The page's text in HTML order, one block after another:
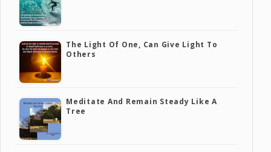
The Light Of One, Can Give Light To
Others
Meditate And Remain Steady Like A
Tree